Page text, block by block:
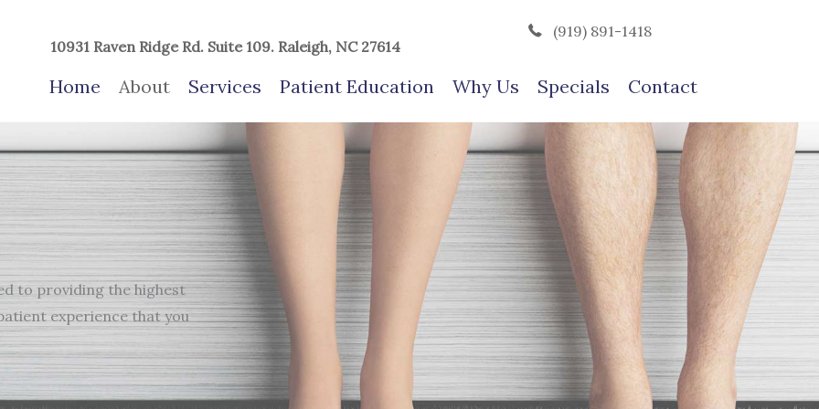
10931 Raven Ridge Rd. Suite 109. Raleigh, NC 27614
(919) 891-1418
Home About Services Patient Education Why Us Specials Contact
to providing the highest
experience that you